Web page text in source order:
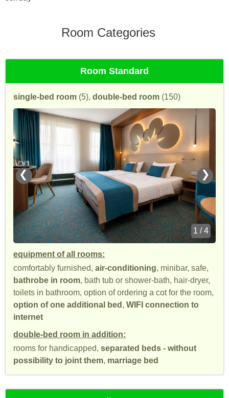
Room Categories
Room Standard
single-bed room (5), double-bed room (150)
❮ ❯
1 / 4
equipment of all rooms:
comfortably furnished, air-conditioning, minibar, safe,
bathrobe in room, bath tub or shower-bath, hair-dryer,
toilets in bathroom, option of ordering a cot for the room,
option of one additional bed , WIFI connection to
internet
double-bed room in addition:
rooms for handicapped, separated beds - without
possibility to joint them, marriage bed